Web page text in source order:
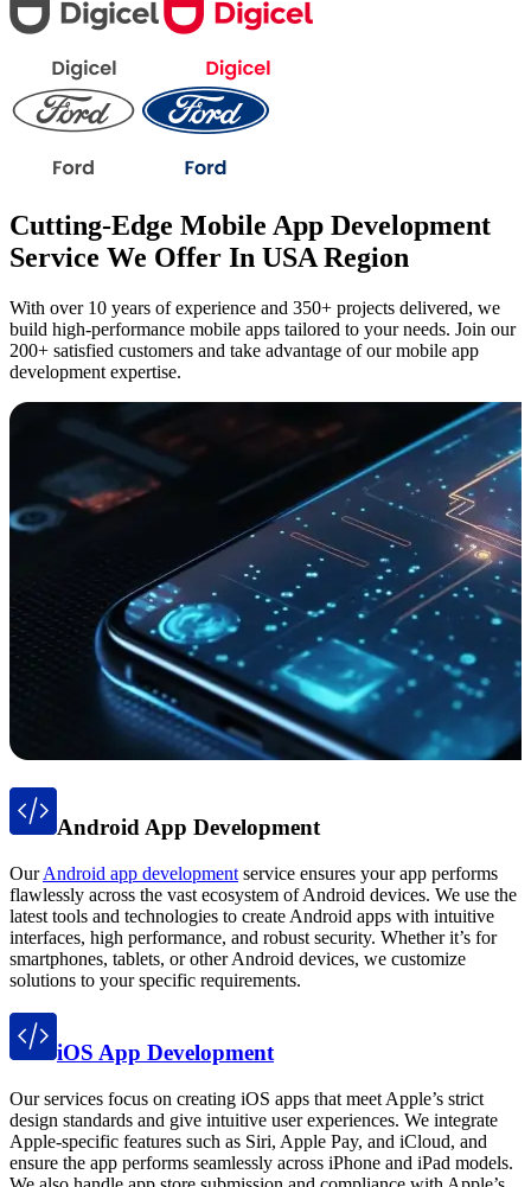
Cutting-Edge Mobile App Development
Service We Offer In USA Region
With over 10 years of experience and 350+ projects delivered, we
build high-performance mobile apps tailored to your needs. Join our
200+ satisfied customers and take advantage of our mobile app
development expertise.
Android App Development
OurAndroid app development service ensures your app performs
flawlessly across the vast ecosystem of Android devices. We use the
latest tools and technologies to create Android apps with intuitive
interfaces, high performance, and robust security. Whether it’s for
smartphones, tablets, or other Android devices, we customize
solutions to your specific requirements.
iOS App Development
Our services focus on creating iOS apps that meet Apple’s strict
design standards and give intuitive user experiences. We integrate
Apple-specific features such as Siri, Apple Pay, and iCloud, and
ensure the app performs seamlessly across iPhone and iPad models.